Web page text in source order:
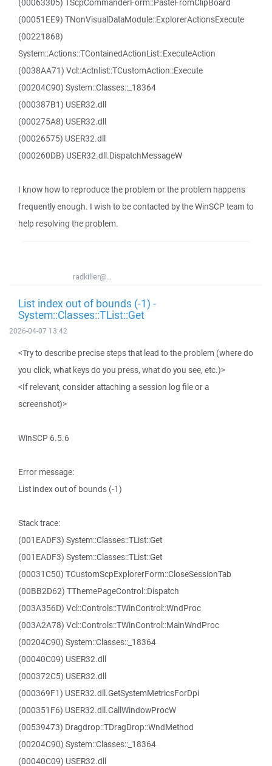
(00063305) TScpCommanderForm::PasteFromClipBoard
(00051EE9) TNonVisualDataModule::ExplorerActionsExecute
(00221868)
System::Actions::TContainedActionList::ExecuteAction
(0038AA71) Vcl::Actnlist::TCustomAction::Execute
(00204C90) System::Classes::_18364
(000387B1) USER32.dll
(000275A8) USER32.dll
(00026575) USER32.dll
(000260DB) USER32.dll.DispatchMessageW
I know how to reproduce the problem or the problem happens
frequently enough. I wish to be contacted by the WinSCP team to
help resolving the problem.
radkiller@...
List index out of bounds (-1) -
System::Classes::TList::Get
2026-04-07 13:42
<Try to describe precise steps that lead to the problem (where do
you click, what keys do you press, what do you see, etc.)>
<If relevant, consider attaching a session log file or a
screenshot)>
WinSCP 6.5.6
Error message:
List index out of bounds (-1)
Stack trace:
(001EADF3) System::Classes::TList::Get
(001EADF3) System::Classes::TList::Get
(00031C50) TCustomScpExplorerForm::CloseSessionTab
(00BB2D62) TThemePageControl::Dispatch
(003A356D) Vcl::Controls::TWinControl::WndProc
(003A2A78) Vcl::Controls::TWinControl::MainWndProc
(00204C90) System::Classes::_18364
(00040C09) USER32.dll
(000372C5) USER32.dll
(000369F1) USER32.dll.GetSystemMetricsForDpi
(000351F6) USER32.dll.CallWindowProcW
(00539473) Dragdrop::TDragDrop::WndMethod
(00204C90) System::Classes::_18364
(00040C09) USER32.dll